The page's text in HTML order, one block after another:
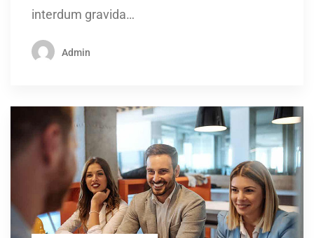
interdum gravida…
Admin